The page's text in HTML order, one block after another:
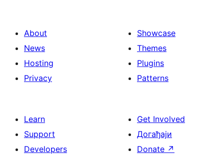
About
News
Hosting
Privacy
Showcase
Themes
Plugins
Patterns
Learn
Support
Developers
Get Involved
Догађаји
Donate ↗